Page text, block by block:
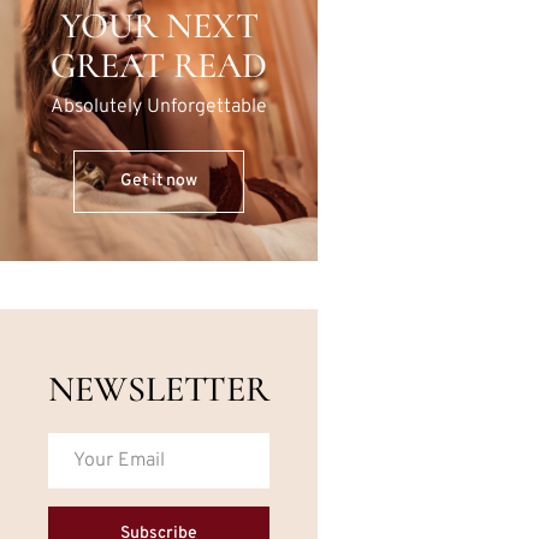
YOUR NEXT
GREAT READ
Absolutely Unforgettable
Get it now
NEWSLETTER
Subscribe